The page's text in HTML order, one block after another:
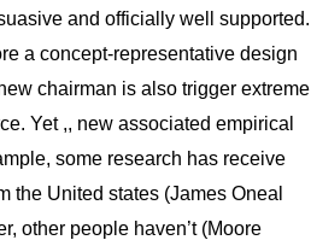
and officially well supported.
a concept-representative design
chairman is also trigger extreme
Yet ,, new associated empirical
some research has receive
the United states (James Oneal
other people haven’t (Moore